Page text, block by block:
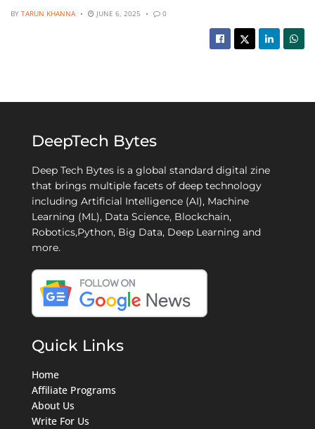
BY TARUN KHANNA JUNE 6, 2025 0
DeepTech Bytes
Deep Tech Bytes is a global standard digital zine
that brings multiple facets of deep technology
including Artificial Intelligence (AI), Machine
Learning (ML), Data Science, Blockchain,
Robotics,Python, Big Data, Deep Learning and
more.
Quick Links
Home
Affiliate Programs
About Us
Write For Us